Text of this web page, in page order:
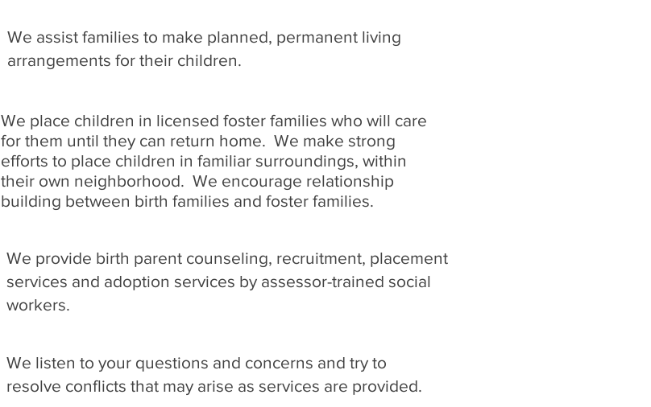
We assist families to make planned, permanent living
arrangements for their children.
We place children in licensed foster families who will care
for them until they can return home. We make strong
efforts to place children in familiar surroundings, within
their own neighborhood. We encourage relationship
building between birth families and foster families.
We provide birth parent counseling, recruitment, placement
services and adoption services by assessor-trained social
workers.
We listen to your questions and concerns and try to
resolve conflicts that may arise as services are provided.